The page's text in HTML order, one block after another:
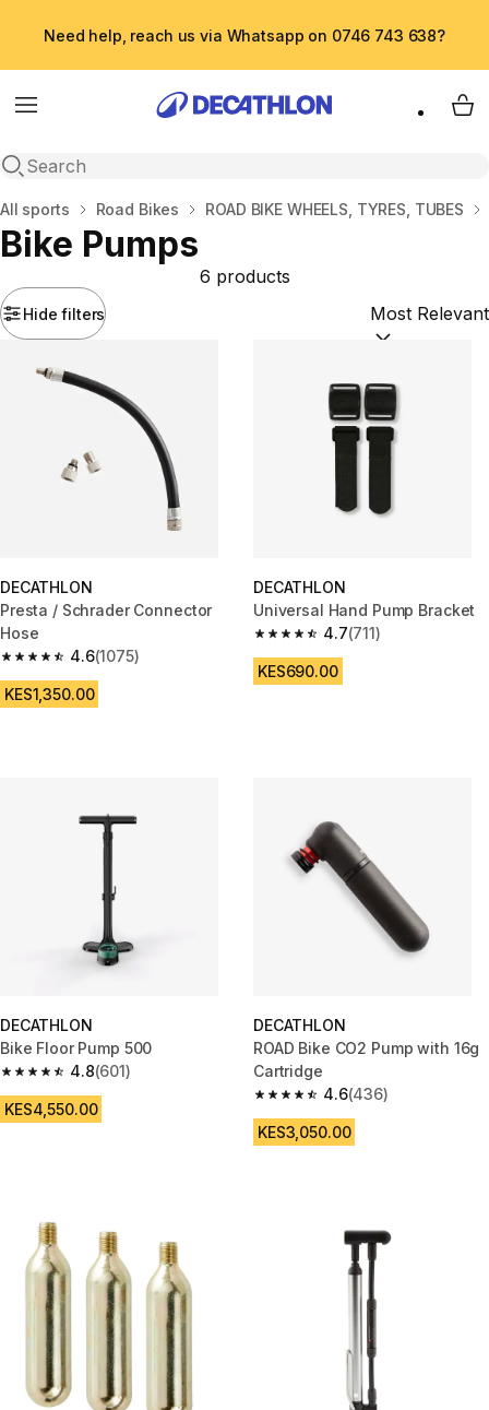
Need help, reach us via Whatsapp on 0746 743 638?
Menu
Open search
My
Home
All sports Road Bikes ROAD BIKE WHEELS, TYRES, TUBES
Bike Pumps
Hide filters
6 products
Sort by:
DECATHLON
Presta / Schrader Connector
Hose
4.6
4.6 out of 5 stars from 1075 reviews
(1075)
KES1,350.00
DECATHLON
Universal Hand Pump Bracket
4.7
4.7 out of 5 stars from 711
(711)
KES690.00
DECATHLON
Bike Floor Pump 500
4.8
4.8 out of 5 stars from 601 reviews
(601)
KES4,550.00
DECATHLON
ROAD Bike CO2 Pump with 16g
Cartridge
4.6
4.6 out of 5 stars from 436
(436)
KES3,050.00